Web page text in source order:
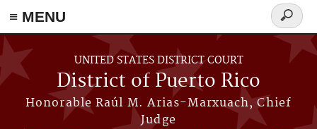
≡ MENU
Skip to main content
UNITED STATES DISTRICT COURT
District of Puerto Rico
Honorable Raúl M. Arias-Marxuach, Chief
Judge
Search
form